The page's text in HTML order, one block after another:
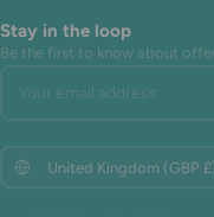
Terms of Service
Refund policy
Contact Us
Terms of Service
About us
Contact Us
Refund policy
Stay in the loop
Be the first to know about